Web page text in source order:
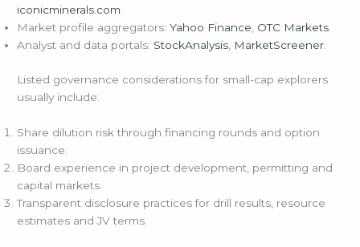
iconicminerals.com.
Market profile aggregators:Yahoo Finance, OTC Markets.
Analyst and data portals: StockAnalysis, MarketScreener.
Listed governance considerations for small-cap explorers
usually include:
Share dilution risk through financing rounds and option
issuance.
Board experience in project development, permitting and
capital markets.
Transparent disclosure practices for drill results, resource
estimates and JV terms.